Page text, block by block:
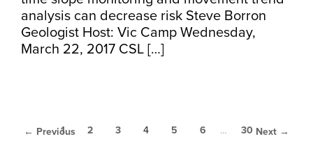
analysis can decrease risk Steve Borron
Geologist Host: Vic Camp Wednesday,
March 22, 2017 CSL […]
← Previous
1 2 3 4 5 6 … 30 Next →